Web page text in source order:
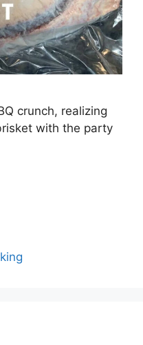
crunch, realizing
with the party